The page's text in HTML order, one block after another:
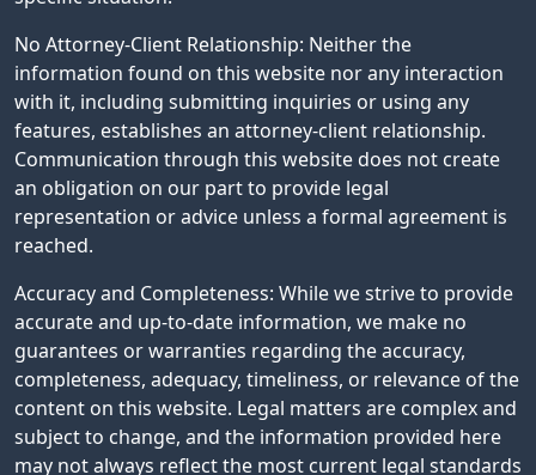
No Attorney-Client Relationship: Neither the
information found on this website nor any interaction
with it, including submitting inquiries or using any
features, establishes an attorney-client relationship.
Communication through this website does not create
an obligation on our part to provide legal
representation or advice unless a formal agreement is
reached.
Accuracy and Completeness: While we strive to provide
accurate and up-to-date information, we make no
guarantees or warranties regarding the accuracy,
completeness, adequacy, timeliness, or relevance of the
content on this website. Legal matters are complex and
subject to change, and the information provided here
may not always reflect the most current legal standards